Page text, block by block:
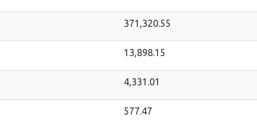
371,320.55
13,898.15
4,331.01
577.47